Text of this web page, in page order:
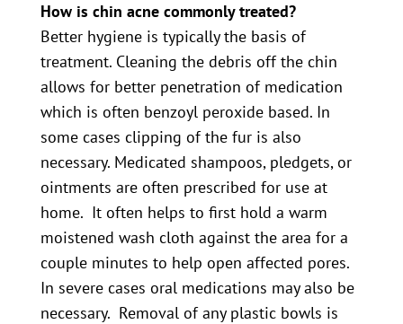
How is chin acne commonly treated?
Better hygiene is typically the basis of
treatment. Cleaning the debris off the chin
allows for better penetration of medication
which is often benzoyl peroxide based. In
some cases clipping of the fur is also
necessary. Medicated shampoos, pledgets, or
ointments are often prescribed for use at
home. It often helps to first hold a warm
moistened wash cloth against the area for a
couple minutes to help open affected pores.
In severe cases oral medications may also be
necessary. Removal of any plastic bowls is